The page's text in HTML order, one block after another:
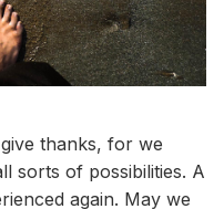
thanks, for we
sorts of possibilities. A
again. May we